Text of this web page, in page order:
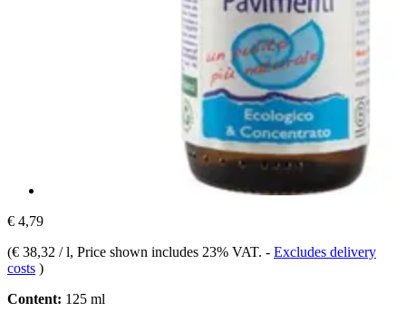
€ 4,79
(€ 38,32 / l, Price shown includes 23% VAT. - Excludes delivery
costs )
Content: 125 ml